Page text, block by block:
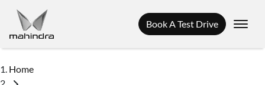
Book A Test Drive
Home